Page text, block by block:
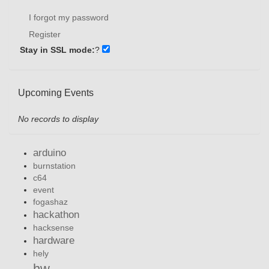
I forgot my password
Register
Stay in SSL mode:?
Upcoming Events
No records to display
arduino
burnstation
c64
event
fogashaz
hackathon
hacksense
hardware
hely